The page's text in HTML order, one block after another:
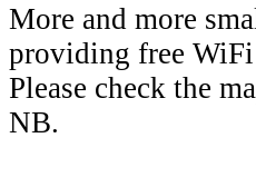
More and more
providing free
Please check the
NB.